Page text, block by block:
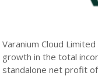
Varanium Cloud
growth in the total
standalone net profit